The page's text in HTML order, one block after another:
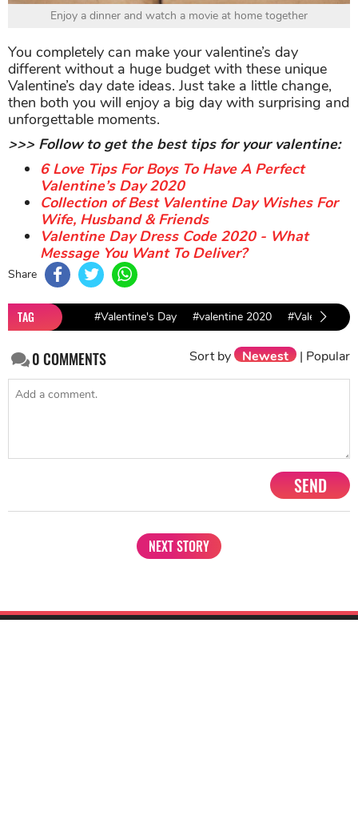
Enjoy a dinner and watch a movie at home together
You completely can make your valentine’s day
different without a huge budget with these unique
Valentine’s day date ideas. Just take a little change,
then both you will enjoy a big day with surprising and
unforgettable moments.
>>> Follow to get the best tips for your valentine:
6 Love Tips For Boys To Have A Perfect
Valentine’s Day 2020
Collection of Best Valentine Day Wishes For
Wife, Husband & Friends
Valentine Day Dress Code 2020 - What
Message You Want To Deliver?
Share
TAG #Valentine's Day #valentine 2020 #Valentine
0COMMENTS Sort by Newest | Popular
SEND
NEXT STORY